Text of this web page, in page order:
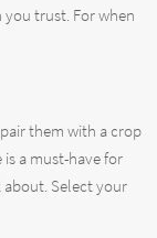
you trust. For when
them with a crop
is a must-have for
about. Select your